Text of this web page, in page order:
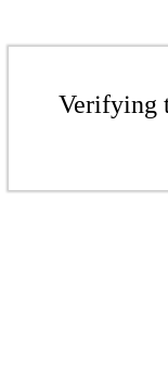
Verifying